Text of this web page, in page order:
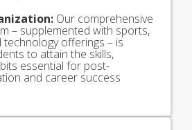
Our comprehensive
– supplemented with sports,
technology offerings – is
to attain the skills,
essential for post-
and career success